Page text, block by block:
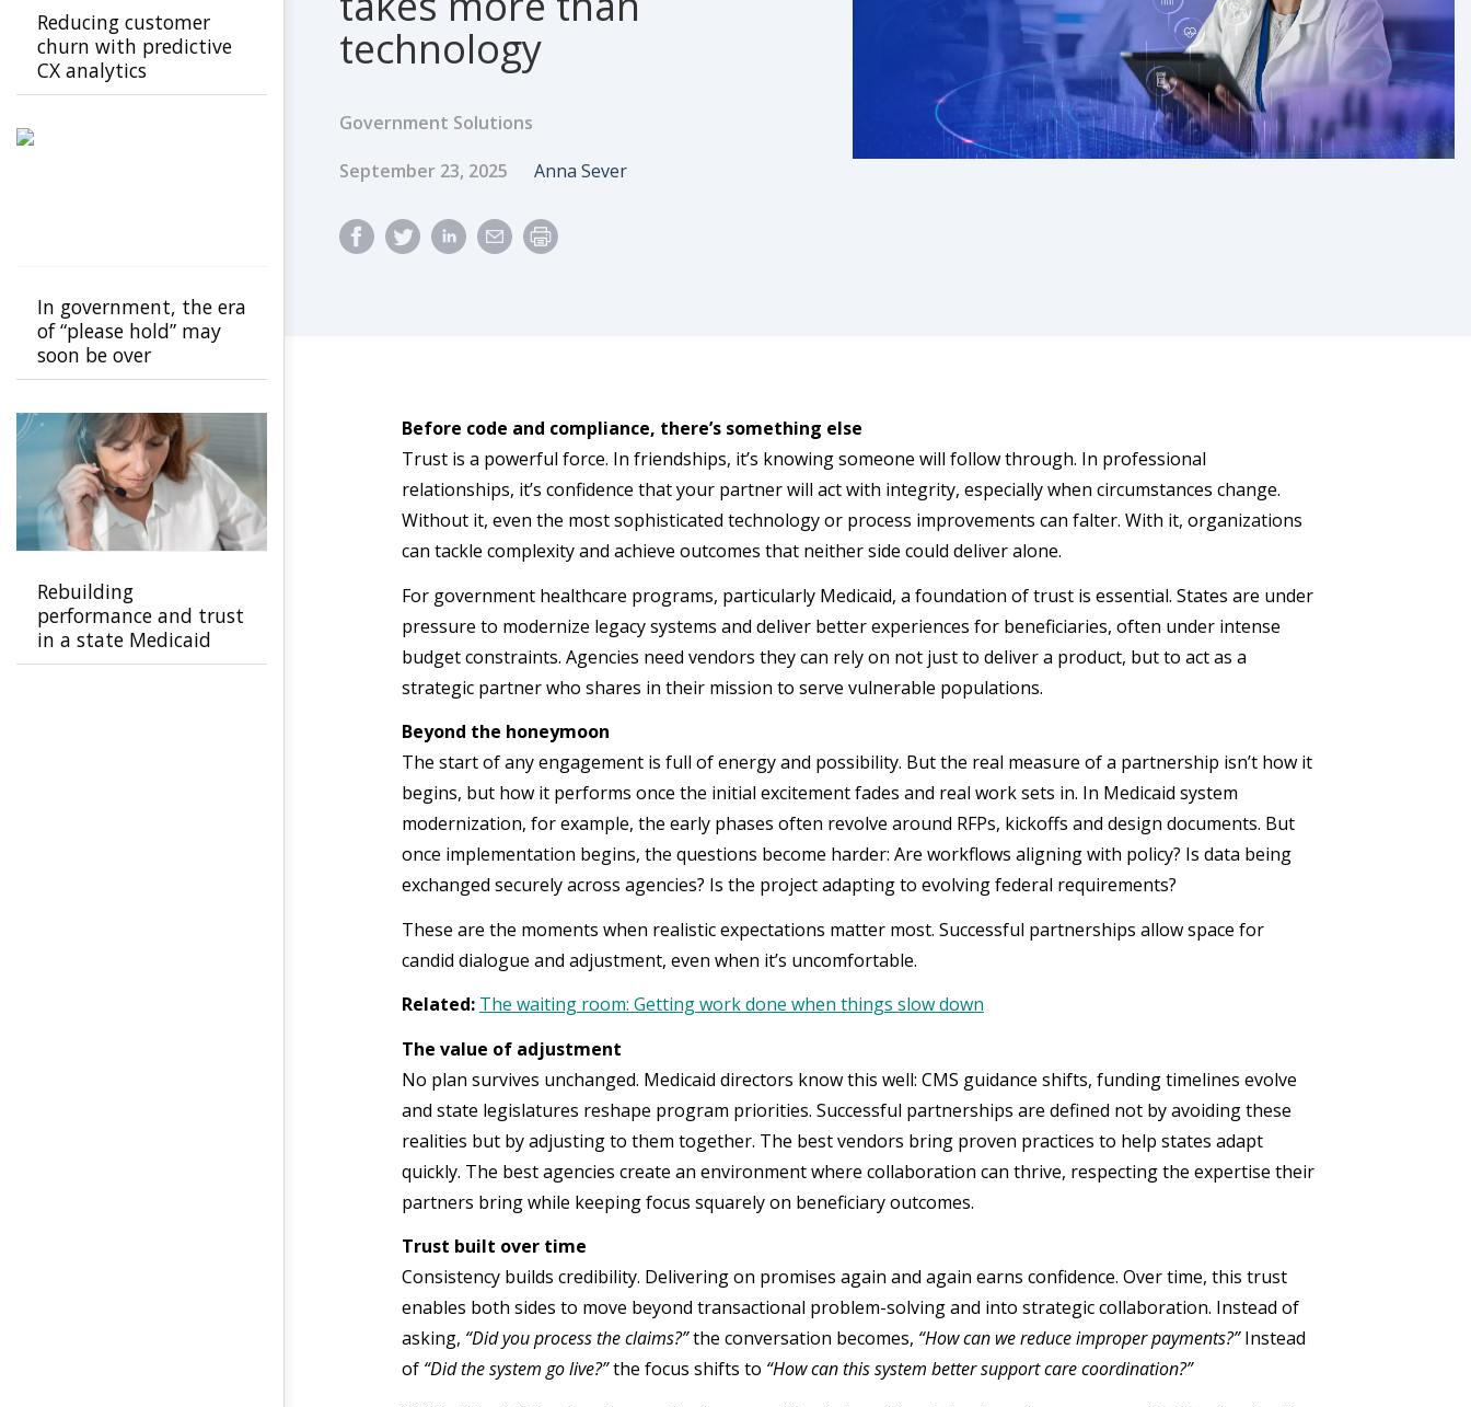
technology
Government Solutions
Published Date
September 23, 2025 Author
Anna Sever
Before code and compliance, there’s something else
Trust is a powerful force. In friendships, it’s knowing someone will follow through. In professional
relationships, it’s confidence that your partner will act with integrity, especially when circumstances change.
Without it, even the most sophisticated technology or process improvements can falter. With it, organizations
can tackle complexity and achieve outcomes that neither side could deliver alone.
For government healthcare programs, particularly Medicaid, a foundation of trust is essential. States are under
pressure to modernize legacy systems and deliver better experiences for beneficiaries, often under intense
budget constraints. Agencies need vendors they can rely on not just to deliver a product, but to act as a
strategic partner who shares in their mission to serve vulnerable populations.
Beyond the honeymoon
The start of any engagement is full of energy and possibility. But the real measure of a partnership isn’t how it
begins, but how it performs once the initial excitement fades and real work sets in. In Medicaid system
modernization, for example, the early phases often revolve around RFPs, kickoffs and design documents. But
once implementation begins, the questions become harder: Are workflows aligning with policy? Is data being
exchanged securely across agencies? Is the project adapting to evolving federal requirements?
These are the moments when realistic expectations matter most. Successful partnerships allow space for
candid dialogue and adjustment, even when it’s uncomfortable.
Related: The waiting room: Getting work done when things slow down
The value of adjustment
No plan survives unchanged. Medicaid directors know this well: CMS guidance shifts, funding timelines evolve
and state legislatures reshape program priorities. Successful partnerships are defined not by avoiding these
realities but by adjusting to them together. The best vendors bring proven practices to help states adapt
quickly. The best agencies create an environment where collaboration can thrive, respecting the expertise their
partners bring while keeping focus squarely on beneficiary outcomes.
Trust built over time
Consistency builds credibility. Delivering on promises again and again earns confidence. Over time, this trust
enables both sides to move beyond transactional problem-solving and into strategic collaboration. Instead of
asking, “Did you process the claims?”the conversation becomes, “How can we reduce improper payments?”Instead
of “Did the system go live?”the focus shifts to “How can this system better support care coordination?”
Reducing customer
churn with predictive
CX analytics
In government, the era
of “please hold” may
soon be over
Rebuilding
performance and trust
in a state Medicaid
program